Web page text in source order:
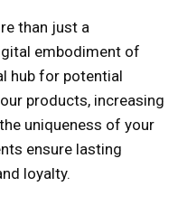
than just a
embodiment of
hub for potential
products, increasing
uniqueness of your
ensure lasting
loyalty.